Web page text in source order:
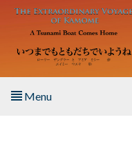
Skip to main content
Menu